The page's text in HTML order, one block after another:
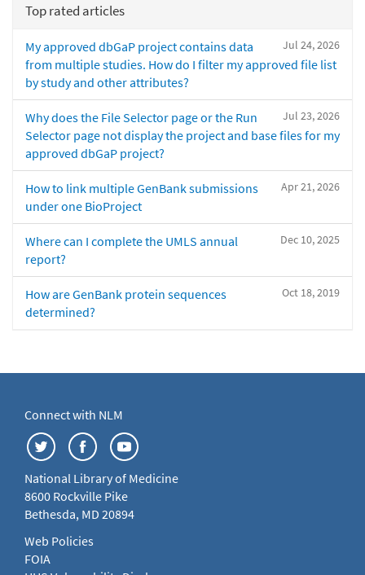
Top rated articles
Jul 24, 2026
My approved dbGaP project contains data
from multiple studies. How do I filter my approved file list
by study and other attributes?
Jul 23, 2026
Why does the File Selector page or the Run
Selector page not display the project and base files for my
approved dbGaP project?
Apr 21, 2026
How to link multiple GenBank submissions
under one BioProject
Dec 10, 2025
Where can I complete the UMLS annual
report?
Oct 18, 2019
How are GenBank protein sequences
determined?
Connect with NLM
National Library of Medicine
8600 Rockville Pike
Bethesda, MD 20894
Web Policies
FOIA